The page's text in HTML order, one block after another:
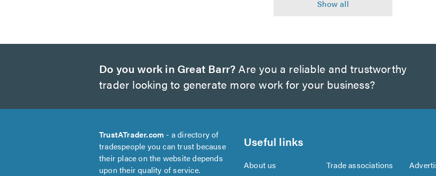
Do you work in Great Barr? Are you a reliable and trustworthy
trader looking to generate more work for your business?
TrustATrader.com - a directory of
tradespeople you can trust because
their place on the website depends
upon their quality of service.
Useful links
About us Trade associations